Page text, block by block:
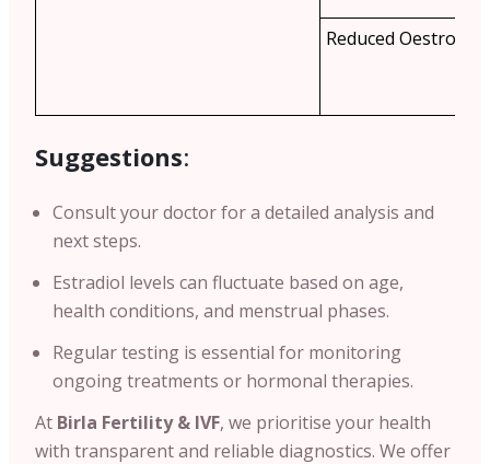
Reduced
Suggestions:
Consult your doctor for a detailed analysis and
next steps.
Estradiol levels can fluctuate based on age,
health conditions, and menstrual phases.
Regular testing is essential for monitoring
ongoing treatments or hormonal therapies.
At Birla Fertility & IVF, we prioritise your health
with transparent and reliable diagnostics. We offer